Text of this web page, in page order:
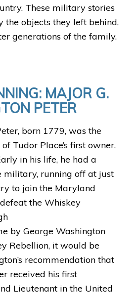
These military stories
the objects they left behind,
generations of the family.
MAJOR G.
PETER
born 1779, was the
Tudor Place’s first owner,
in his life, he had a
military, running off at just
to join the Maryland
the Whiskey
by George Washington
Rebellion, it would be
recommendation that
received his first
Lieutenant in the United